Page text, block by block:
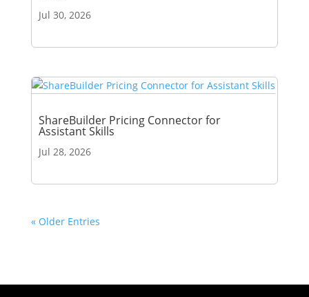
Jul 30, 2026
ShareBuilder Pricing Connector for
Assistant Skills
Jul 28, 2026
« Older Entries